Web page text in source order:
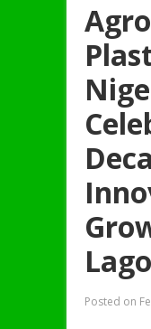
Posted on